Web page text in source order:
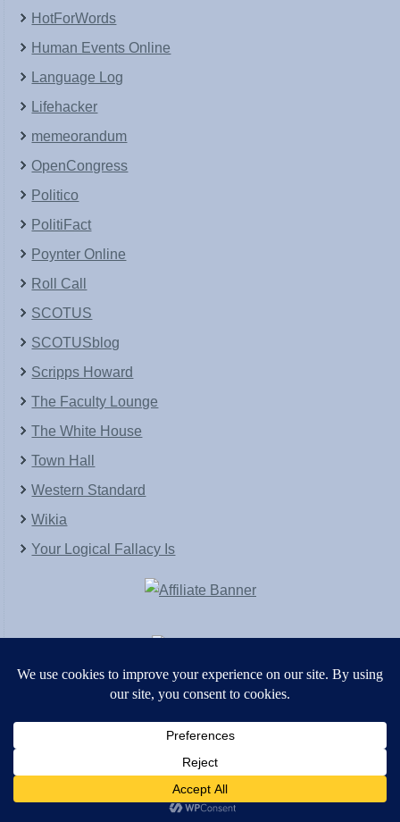
HotForWords
Human Events Online
Language Log
Lifehacker
memeorandum
OpenCongress
Politico
PolitiFact
Poynter Online
Roll Call
SCOTUS
SCOTUSblog
Scripps Howard
The Faculty Lounge
The White House
Town Hall
Western Standard
Wikia
Your Logical Fallacy Is
Army of Straw
Copyright © [2004-2013]. All Rights Reserved.
WordPress Themecreated with Artisteer by